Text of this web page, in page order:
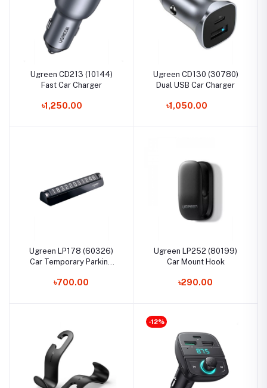
Ugreen CD213 (10144)
Fast Car Charger
৳1,250.00
Ugreen CD130 (30780)
Dual USB Car Charger
৳1,050.00
Ugreen LP178 (60326)
Car Temporary Parking
৳700.00
Ugreen LP252 (80199)
Car Mount Hook
৳290.00
-12%